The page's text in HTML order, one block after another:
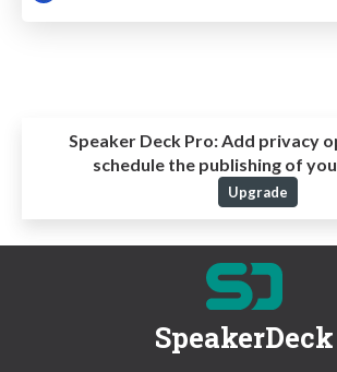
Speaker Deck Pro:Add privacy
schedule the publishing of
Upgrade
SpeakerDeck